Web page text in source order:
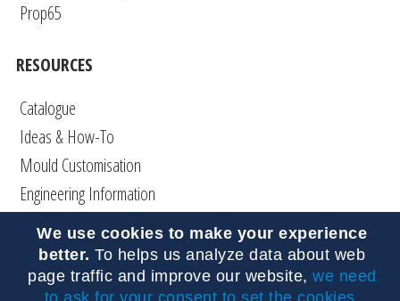
We use cookies to make your experience
better. To helps us analyze data about web
page traffic and improve our website, we need
Prop65
RESOURCES
Catalogue
Ideas & How-To
Mould Customisation
Engineering Information
Articles
FAQs